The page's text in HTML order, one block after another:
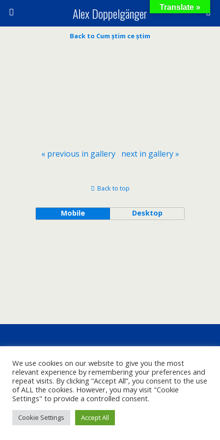
Alex Doppelgänger
Back to Cum știm ce știm
« previous in gallery next in gallery »
Back to top
Mobile Desktop
We use cookies on our website to give you the most
relevant experience by remembering your preferences and
repeat visits. By clicking “Accept All”, you consent to the use
of ALL the cookies. However, you may visit "Cookie
Settings" to provide a controlled consent.
Cookie Settings Accept All
Translate »